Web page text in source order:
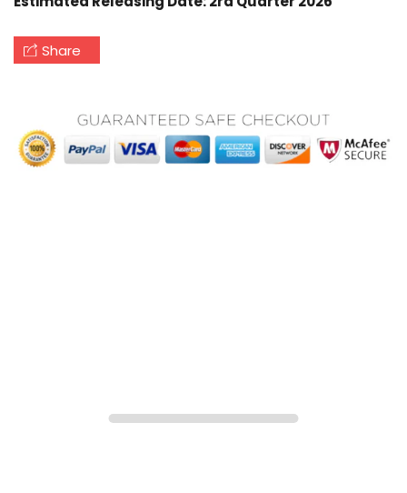
Share